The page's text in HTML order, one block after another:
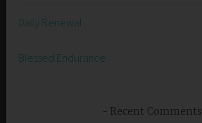
Daily Renewal
Blessed Endurance
Recent Comments